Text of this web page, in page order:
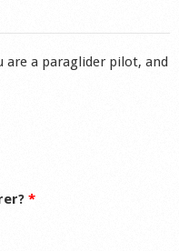
are a paraglider pilot, and
*